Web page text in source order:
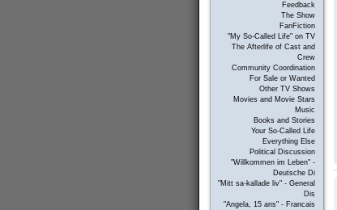
Feedback
The Show
FanFiction
"My So-Called Life" on TV
The Afterlife of Cast and
Crew
Community Coordination
For Sale or Wanted
Other TV Shows
Movies and Movie Stars
Music
Books and Stories
Your So-Called Life
Everything Else
Political Discussion
"Willkommen im Leben" -
Deutsche Di
"Mitt sa-kallade liv" - General
Dis
"Angela, 15 ans" - Francais